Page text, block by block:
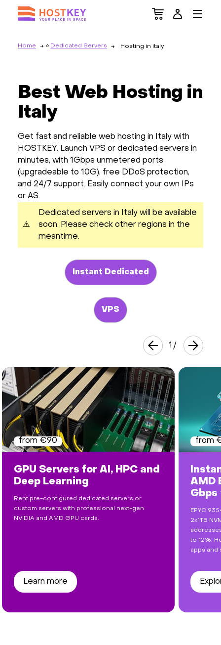
Home Dedicated Servers Hosting in italy
Best Web Hosting in
Italy
Get fast and reliable web hosting in Italy with
HOSTKEY. Launch VPS or dedicated servers in
minutes, with 1Gbps unmetered ports
(upgradeable to 10G), free DDoS protection,
and 24/7 support. Easily connect your own IPs
or AS.
⚠️
Dedicated servers in Italy will be available
soon. Please check other regions in the
meantime.
Instant Dedicated
VPS
GPU Servers for AI, HPC and
Deep Learning
Rent pre-configured dedicated servers or
custom servers with professional next-gen
NVIDIA and AMD GPU cards.
Learn more
from €90
AMD
Gbps
EPYC
2x1TB
to 12%.
apps and
from
1 /